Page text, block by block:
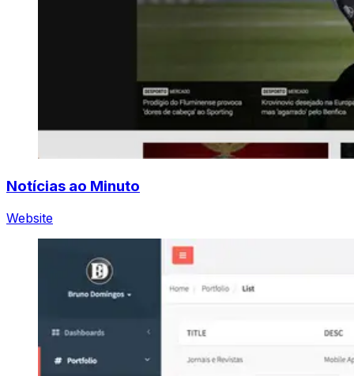
Notícias ao Minuto
Website